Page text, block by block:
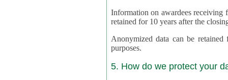
Information on awardees receiving
retained for 10 years after the
Anonymized data can be retained
purposes.
5. How do we protect your